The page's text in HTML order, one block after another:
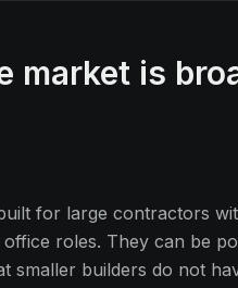
market is
for large contractors
roles. They can be
smaller builders do not